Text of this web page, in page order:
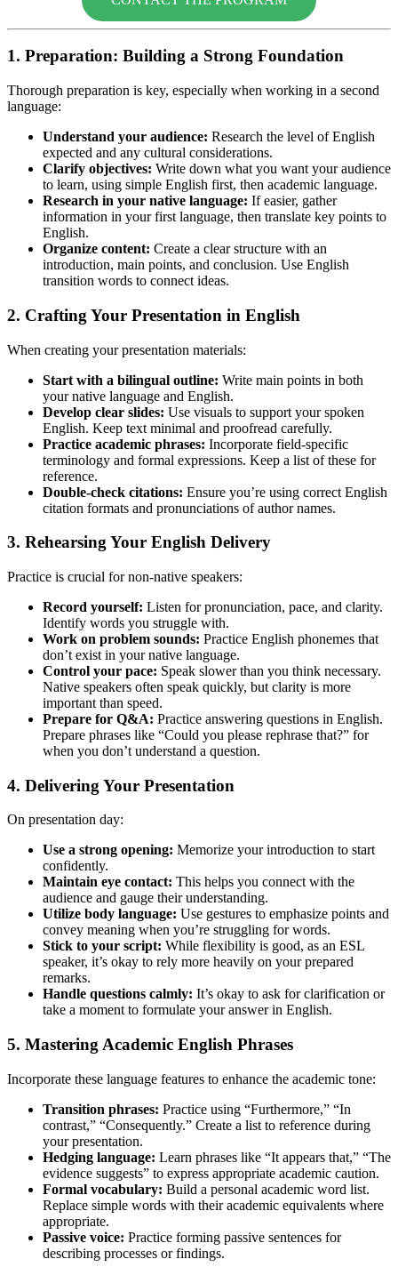
1. Preparation: Building a Strong Foundation
Thorough preparation is key, especially when working in a second
language:
Understand your audience: Research the level of English
expected and any cultural considerations.
Clarify objectives: Write down what you want your audience
to learn, using simple English first, then academic language.
Research in your native language: If easier, gather
information in your first language, then translate key points to
English.
Organize content: Create a clear structure with an
introduction, main points, and conclusion. Use English
transition words to connect ideas.
2. Crafting Your Presentation in English
When creating your presentation materials:
Start with a bilingual outline: Write main points in both
your native language and English.
Develop clear slides: Use visuals to support your spoken
English. Keep text minimal and proofread carefully.
Practice academic phrases: Incorporate field-specific
terminology and formal expressions. Keep a list of these for
reference.
Double-check citations: Ensure you’re using correct English
citation formats and pronunciations of author names.
3. Rehearsing Your English Delivery
Practice is crucial for non-native speakers:
Record yourself: Listen for pronunciation, pace, and clarity.
Identify words you struggle with.
Work on problem sounds: Practice English phonemes that
don’t exist in your native language.
Control your pace: Speak slower than you think necessary.
Native speakers often speak quickly, but clarity is more
important than speed.
Prepare for Q&A: Practice answering questions in English.
Prepare phrases like “Could you please rephrase that?” for
when you don’t understand a question.
4. Delivering Your Presentation
On presentation day:
Use a strong opening: Memorize your introduction to start
confidently.
Maintain eye contact: This helps you connect with the
audience and gauge their understanding.
Utilize body language: Use gestures to emphasize points and
convey meaning when you’re struggling for words.
Stick to your script: While flexibility is good, as an ESL
speaker, it’s okay to rely more heavily on your prepared
remarks.
Handle questions calmly: It’s okay to ask for clarification or
take a moment to formulate your answer in English.
5. Mastering Academic English Phrases
Incorporate these language features to enhance the academic tone:
Transition phrases: Practice using “Furthermore,” “In
contrast,” “Consequently.” Create a list to reference during
your presentation.
Hedging language: Learn phrases like “It appears that,” “The
evidence suggests” to express appropriate academic caution.
Formal vocabulary: Build a personal academic word list.
Replace simple words with their academic equivalents where
appropriate.
Passive voice: Practice forming passive sentences for
describing processes or findings.